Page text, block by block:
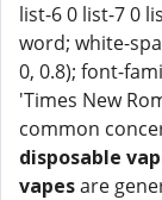
list-6 0 list-7 0
word; white-
0, 0.8); font-
'Times New
common
disposable
vapesare